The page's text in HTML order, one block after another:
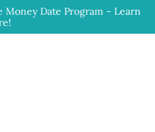
Date Program - Learn